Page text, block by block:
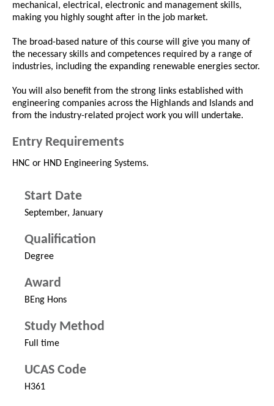
mechanical, electrical, electronic and management skills,
making you highly sought after in the job market.
The broad-based nature of this course will give you many of
the necessary skills and competences required by a range of
industries, including the expanding renewable energies sector.
You will also benefit from the strong links established with
engineering companies across the Highlands and Islands and
from the industry-related project work you will undertake.
Entry Requirements
HNC or HND Engineering Systems.
Start Date
September, January
Qualification
Degree
Award
BEng Hons
Study Method
Full time
UCAS Code
H361